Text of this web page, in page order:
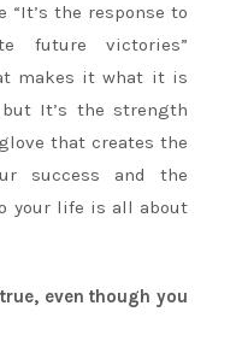
“It’s the response to
future victories”
makes it what it is
It’s the strength
that creates the
success and the
your life is all about
even though you